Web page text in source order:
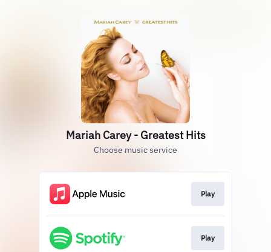
Mariah Carey - Greatest Hits
Choose music service
Play
Play